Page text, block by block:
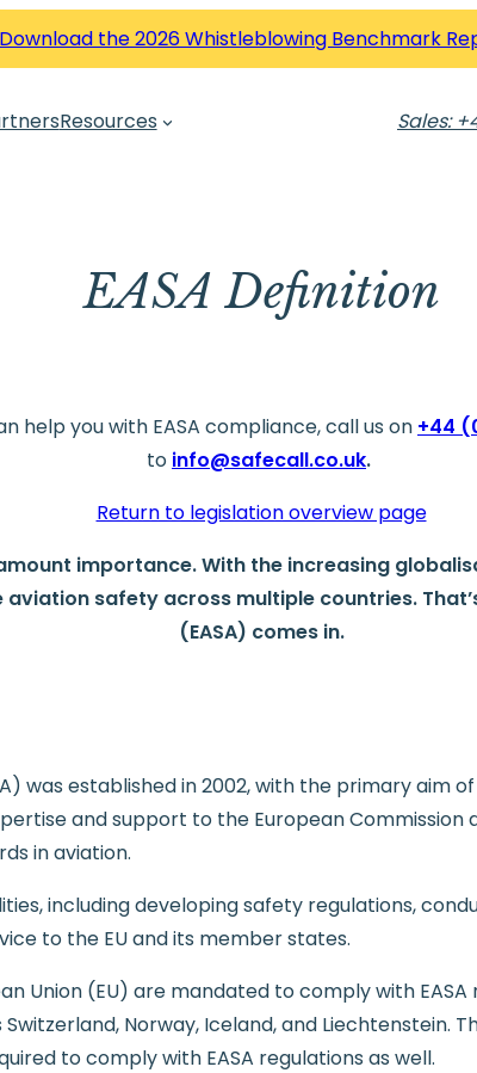
Download the 2026 Whistleblowing Benchmark
Resources Sales:
EASA Definition
help you with EASA compliance, call us on +44
to info@safecall.co.uk.
Return to legislation overview page
importance. With the increasing
safety across multiple countries.
(EASA) comes in.
was established in 2002, with the primary aim
and support to the European
in aviation.
including developing safety regulations,
to the EU and its member states.
Union (EU) are mandated to comply with EASA
Norway, Iceland, and Liechtenstein.
to comply with EASA regulations as well.